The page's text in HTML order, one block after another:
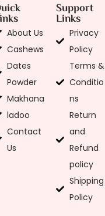
About Us
Cashews
Dates
Powder
Makhana
ladoo
Contact
Us
Support
Links
Privacy
Policy
Terms &
Conditio
ns
Return
and
Refund
policy
Shipping
Policy